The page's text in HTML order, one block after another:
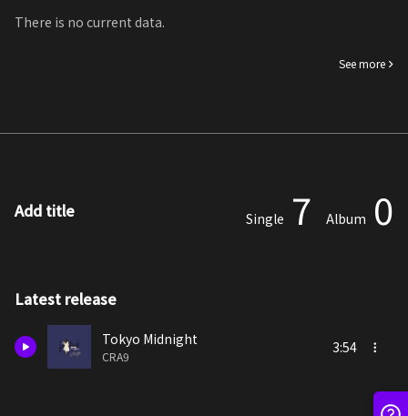
There is no current data.
See more
Add title Single 7 Album 0
Latest release
Tokyo Midnight
CRA9
3:54